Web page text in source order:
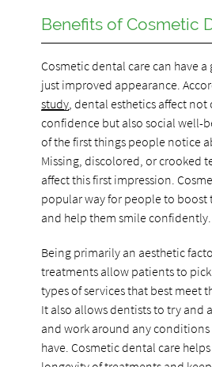
Benefits of Cosmetic
Cosmetic dental care can have
just improved appearance.
study , dental esthetics affect not
confidence but also social well-
of the first things people notice
Missing, discolored, or crooked
affect this first impression.
popular way for people to boost
and help them smile confidently.
Being primarily an aesthetic
treatments allow patients to
types of services that best meet
It also allows dentists to try and
and work around any
have. Cosmetic dental care